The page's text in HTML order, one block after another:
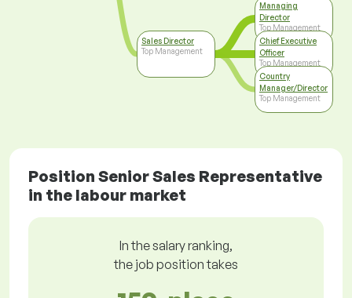
Sales Director
Top Management
Managing
Director
Top Management
Chief Executive
Officer
Top Management
Country
Manager/Director
Top Management
Position Senior Sales Representative
in the labour market
In the salary ranking,
the job position takes